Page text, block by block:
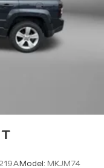
covering
floor mats
Second-row
front
Model: MKJM74